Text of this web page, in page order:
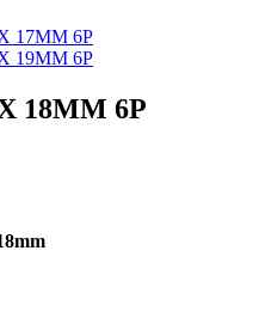
17MM 6P
19MM 6P
18MM 6P